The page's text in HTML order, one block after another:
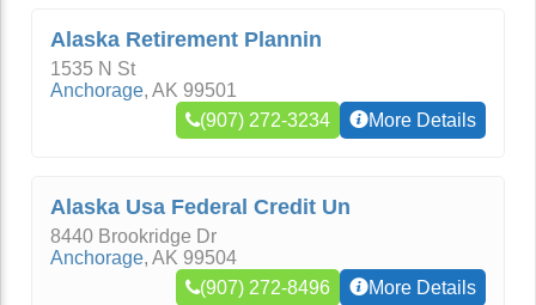
Alaska Retirement Plannin
1535 N St
Anchorage, AK 99501
(907) 272-3234
More Details
Alaska Usa Federal Credit Un
8440 Brookridge Dr
Anchorage, AK 99504
(907) 272-8496
More Details